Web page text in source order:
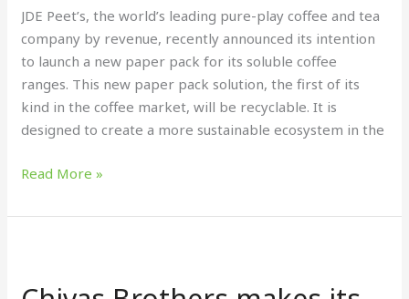
JDE Peet’s, the world’s leading pure-play coffee and tea
company by revenue, recently announced its intention
to launch a new paper pack for its soluble coffee
ranges. This new paper pack solution, the first of its
kind in the coffee market, will be recyclable. It is
designed to create a more sustainable ecosystem in the
pack
for
soluble
coffee
Read More »
makes